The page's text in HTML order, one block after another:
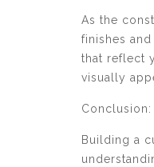
As the
finishes
that reflect
visually
Conclusion:
Building a